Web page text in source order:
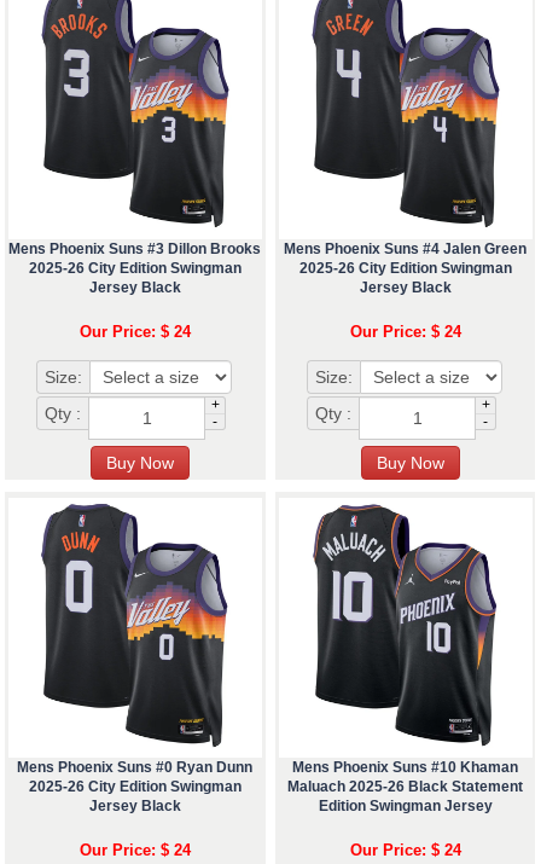
Mens Phoenix Suns #3 Dillon Brooks
2025-26 City Edition Swingman
Jersey Black
Our Price: $ 24
Size:
Qty :
+
-
Mens Phoenix Suns #4 Jalen Green
2025-26 City Edition Swingman
Jersey Black
Our Price: $ 24
Size:
Qty :
+
-
Mens Phoenix Suns #0 Ryan Dunn
2025-26 City Edition Swingman
Jersey Black
Our Price: $ 24
Mens Phoenix Suns #10 Khaman
Maluach 2025-26 Black Statement
Edition Swingman Jersey
Our Price: $ 24